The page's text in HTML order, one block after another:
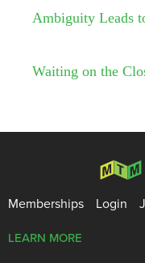
Ambiguity Leads
Waiting on the
Memberships Login
LEARN MORE